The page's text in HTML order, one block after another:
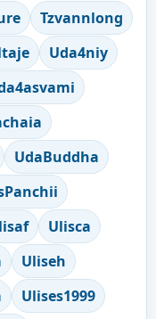
Tzvannlong
Uda4niy
UdaBuddha
Ulisca
Uliseh
Ulises1999